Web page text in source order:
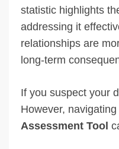
statistic highlights
addressing it
relationships are
long-term
If you suspect your
However,
Assessment Tool